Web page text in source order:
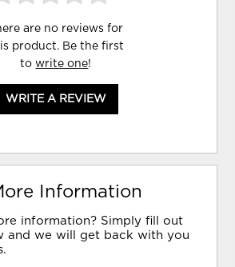
are no reviews for
product. Be the first
towrite one!
WRITE A REVIEW
Information
information? Simply fill out
and we will get back with you